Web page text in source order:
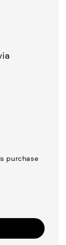
purchase